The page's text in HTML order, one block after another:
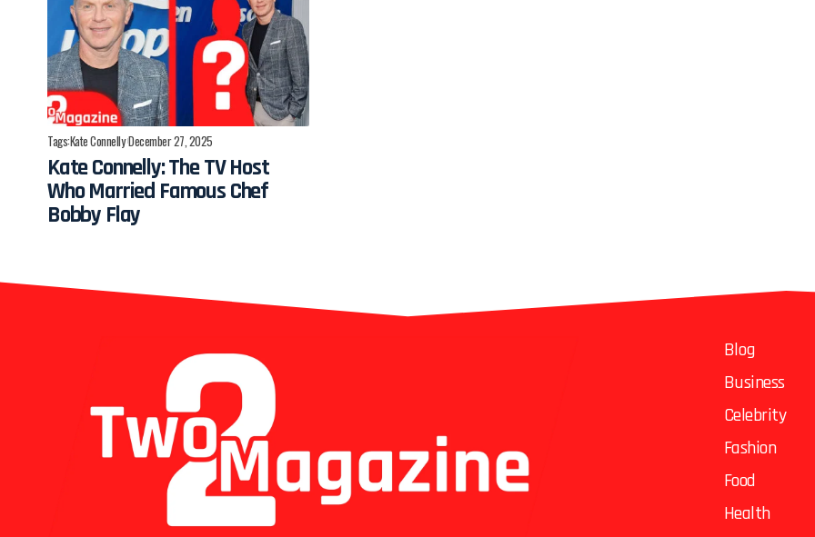
Tags:Kate Connelly December 27, 2025
Kate Connelly: The TV Host
Who Married Famous Chef
Bobby Flay
Blog
Business
Celebrity
Fashion
Food
Health